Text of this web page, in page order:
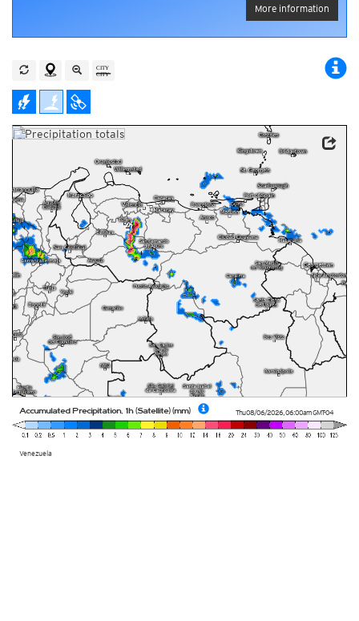
More information
Thu 08/06/2026, 06:00amGMT-04
Venezuela
Accumulated Precipitation, 1h (Satellite) (mm)